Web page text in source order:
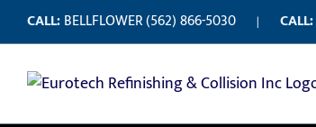
to
CALL:BELLFLOWER(562) 866-5030 | CALL: